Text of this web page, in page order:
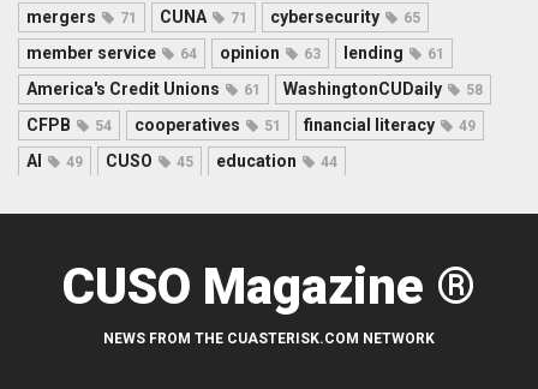
mergers 71 CUNA 71 cybersecurity 65
member service 64 opinion 63 lending 61
America's Credit Unions 61 WashingtonCUDaily 58
CFPB 54 cooperatives 51 financial literacy 49
AI 49 CUSO 45 education 44
CUSO Magazine ®
NEWS FROM THE CUASTERISK.COM NETWORK